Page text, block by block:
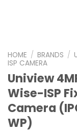
HOME / BRANDS /
ISP CAMERA
Uniview
Wise-ISP
Camera
WP)